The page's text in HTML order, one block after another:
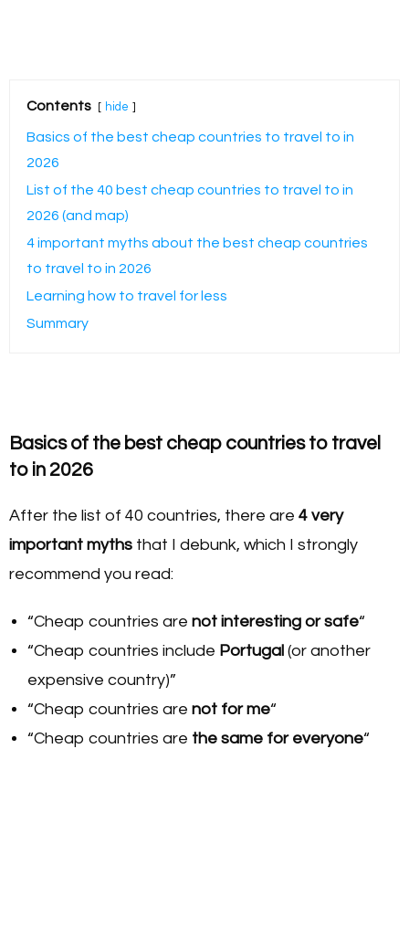
Contents hide
Basics of the best cheap countries to travel to in
2026
List of the 40 best cheap countries to travel to in
2026 (and map)
4 important myths about the best cheap countries
to travel to in 2026
Learning how to travel for less
Summary
Basics of the best cheap countries to travel
to in 2026
After the list of 40 countries, there are 4 very
important myths that I debunk, which I strongly
recommend you read:
“Cheap countries are not interesting or safe“
“Cheap countries include Portugal (or another
expensive country)”
“Cheap countries are not for me“
“Cheap countries are the same for everyone“